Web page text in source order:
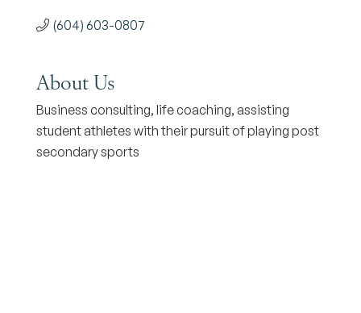
(604) 603-0807
About Us
Business consulting, life coaching, assisting
student athletes with their pursuit of playing post
secondary sports